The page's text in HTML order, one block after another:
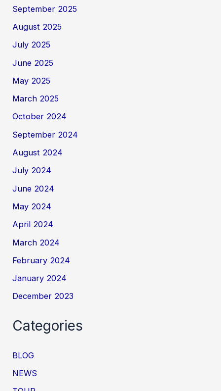
September 2025
August 2025
July 2025
June 2025
May 2025
March 2025
October 2024
September 2024
August 2024
July 2024
June 2024
May 2024
April 2024
March 2024
February 2024
January 2024
December 2023
Categories
BLOG
NEWS